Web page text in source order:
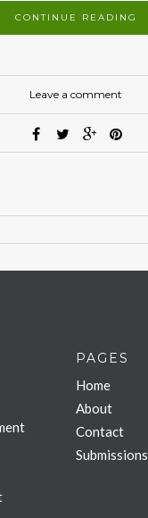
CONTINUE READING
Leave a comment
PAGES
Home
About
Contact
Submissions